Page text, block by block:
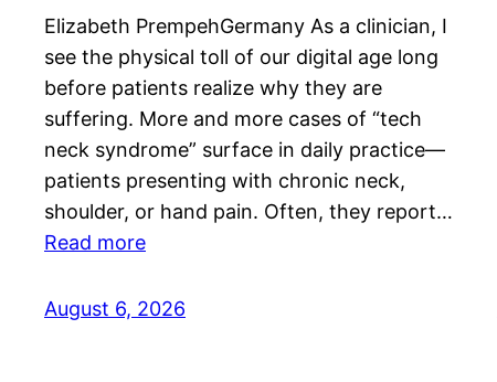
Elizabeth PrempehGermany As a clinician, I
see the physical toll of our digital age long
before patients realize why they are
suffering. More and more cases of “tech
neck syndrome” surface in daily practice—
patients presenting with chronic neck,
shoulder, or hand pain. Often, they report…
Read more
August 6, 2026